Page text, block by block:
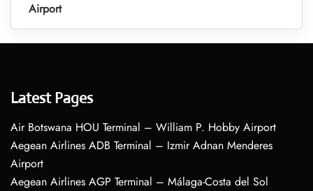
Airport
Latest Pages
Air Botswana HOU Terminal – William P. Hobby Airport
Aegean Airlines ADB Terminal – Izmir Adnan Menderes
Airport
Aegean Airlines AGP Terminal – Málaga-Costa del Sol